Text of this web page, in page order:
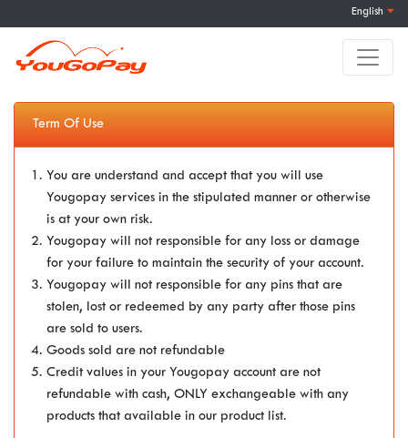
English
Term Of Use
You are understand and accept that you will use
Yougopay services in the stipulated manner or otherwise
is at your own risk.
Yougopay will not responsible for any loss or damage
for your failure to maintain the security of your account.
Yougopay will not responsible for any pins that are
stolen, lost or redeemed by any party after those pins
are sold to users.
Goods sold are not refundable
Credit values in your Yougopay account are not
refundable with cash, ONLY exchangeable with any
products that available in our product list.